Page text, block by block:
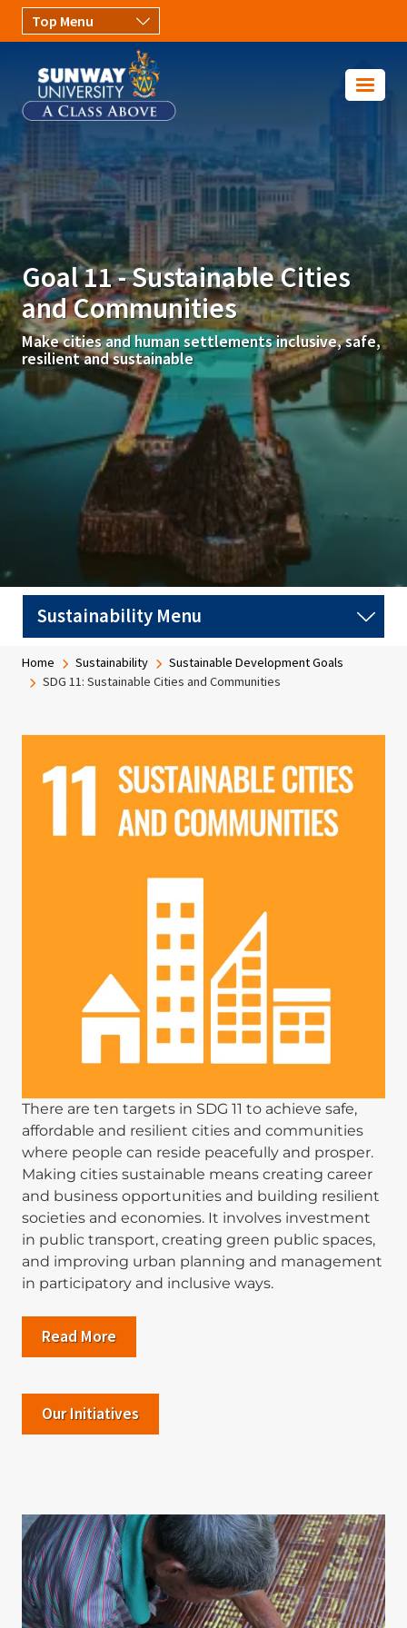
Skip to main content
Goal 11 - Sustainable Cities
and Communities
Make cities and human settlements inclusive, safe,
resilient and sustainable
Breadcrumb
Home Sustainability
Sustainable Development Goals
SDG 11: Sustainable Cities and Communities
There are ten targets in SDG 11 to achieve safe,
affordable and resilient cities and communities
where people can reside peacefully and prosper.
Making cities sustainable means creating career
and business opportunities and building resilient
societies and economies. It involves investment
in public transport, creating green public spaces,
and improving urban planning and management
in participatory and inclusive ways.
Read More
Our Initiatives